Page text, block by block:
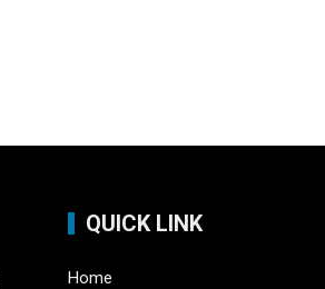
QUICK LINK
Home